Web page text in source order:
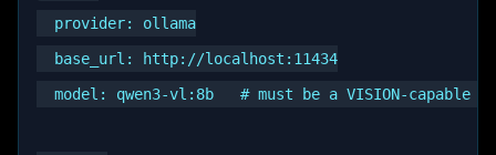
  provider: ollama
  base_url: http://localhost:11434
model: qwen3-vl:8b   # must be a VISION-capable